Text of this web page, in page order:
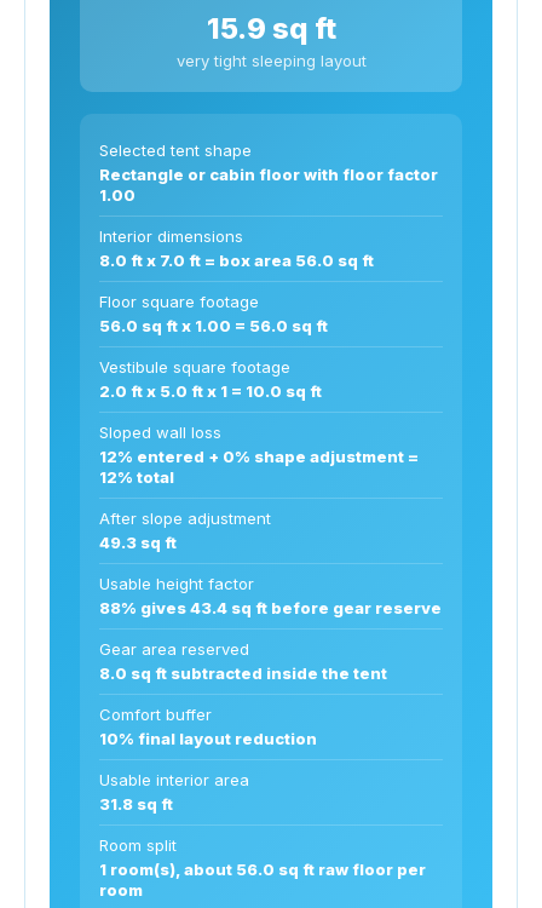
15.9 sq ft
very tight sleeping layout
Selected tent shape
Rectangle or cabin floor with floor factor
1.00
Interior dimensions
8.0 ft x 7.0 ft = box area 56.0 sq ft
Floor square footage
56.0 sq ft x 1.00 = 56.0 sq ft
Vestibule square footage
2.0 ft x 5.0 ft x 1 = 10.0 sq ft
Sloped wall loss
12% entered + 0% shape adjustment =
12% total
After slope adjustment
49.3 sq ft
Usable height factor
88% gives 43.4 sq ft before gear reserve
Gear area reserved
8.0 sq ft subtracted inside the tent
Comfort buffer
10% final layout reduction
Usable interior area
31.8 sq ft
Room split
1 room(s), about 56.0 sq ft raw floor per
room